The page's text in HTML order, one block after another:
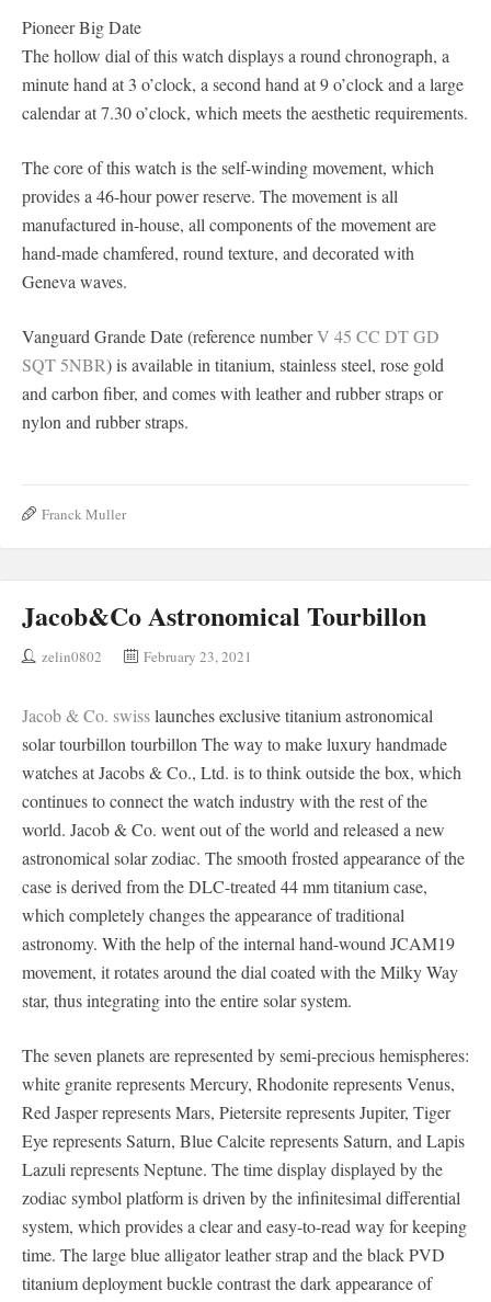
Pioneer Big Date
The hollow dial of this watch displays a round chronograph, a
minute hand at 3 o’clock, a second hand at 9 o’clock and a large
calendar at 7.30 o’clock, which meets the aesthetic requirements.
The core of this watch is the self-winding movement, which
provides a 46-hour power reserve. The movement is all
manufactured in-house, all components of the movement are
hand-made chamfered, round texture, and decorated with
Geneva waves.
Vanguard Grande Date (reference numberV 45 CC DT GD
SQT 5NBR) is available in titanium, stainless steel, rose gold
and carbon fiber, and comes with leather and rubber straps or
nylon and rubber straps.
Franck Muller
Jacob&Co Astronomical Tourbillon
zelin0802 February 23, 2021
Jacob & Co. swisslaunches exclusive titanium astronomical
solar tourbillon tourbillon The way to make luxury handmade
watches at Jacobs & Co., Ltd. is to think outside the box, which
continues to connect the watch industry with the rest of the
world. Jacob & Co. went out of the world and released a new
astronomical solar zodiac. The smooth frosted appearance of the
case is derived from the DLC-treated 44 mm titanium case,
which completely changes the appearance of traditional
astronomy. With the help of the internal hand-wound JCAM19
movement, it rotates around the dial coated with the Milky Way
star, thus integrating into the entire solar system.
The seven planets are represented by semi-precious hemispheres:
white granite represents Mercury, Rhodonite represents Venus,
Red Jasper represents Mars, Pietersite represents Jupiter, Tiger
Eye represents Saturn, Blue Calcite represents Saturn, and Lapis
Lazuli represents Neptune. The time display displayed by the
zodiac symbol platform is driven by the infinitesimal differential
system, which provides a clear and easy-to-read way for keeping
time. The large blue alligator leather strap and the black PVD
titanium deployment buckle contrast the dark appearance of